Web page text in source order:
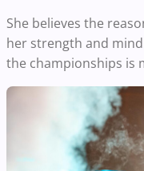
She believes the
her strength and
the championships is